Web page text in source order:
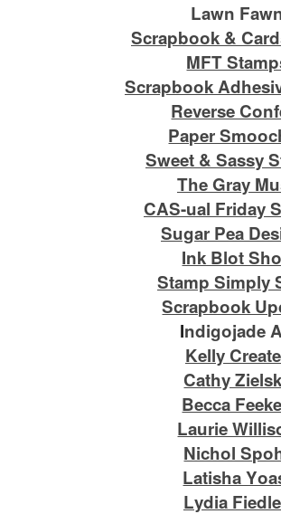
Lawn
Scrapbook &
MFT
Scrapbook
Reverse
Paper
Sweet & Sassy
The Gray
CAS-ual Friday
Sugar Pea
Ink Blot
Stamp Simply
Scrapbook
Indigojade
Kelly
Cathy
Becca
Laurie
Nichol
Latisha
Lydia